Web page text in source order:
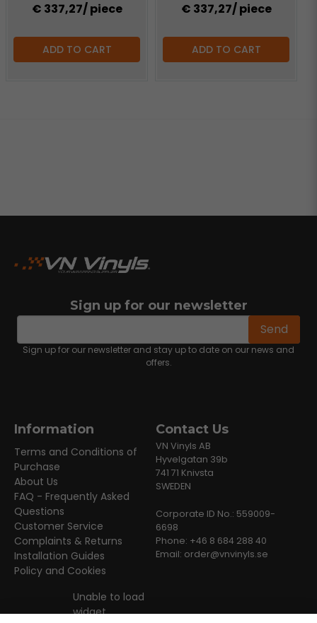
€ 337,27/ piece
ADD TO CART
€ 337,27/ piece
ADD TO CART
Sign up for our newsletter
email Send
Sign up for our newsletter and stay up to date on our news and
offers.
Information
Terms and Conditions of
Purchase
About Us
FAQ - Frequently Asked
Questions
Customer Service
Complaints & Returns
Installation Guides
Policy and Cookies
Contact Us
VN Vinyls AB
Hyvelgatan 39b
741 71 Knivsta
SWEDEN
Corporate ID No.: 559009-
6698
Phone: +46 8 684 288 40
Email: order@vnvinyls.se
Unable to load
widget